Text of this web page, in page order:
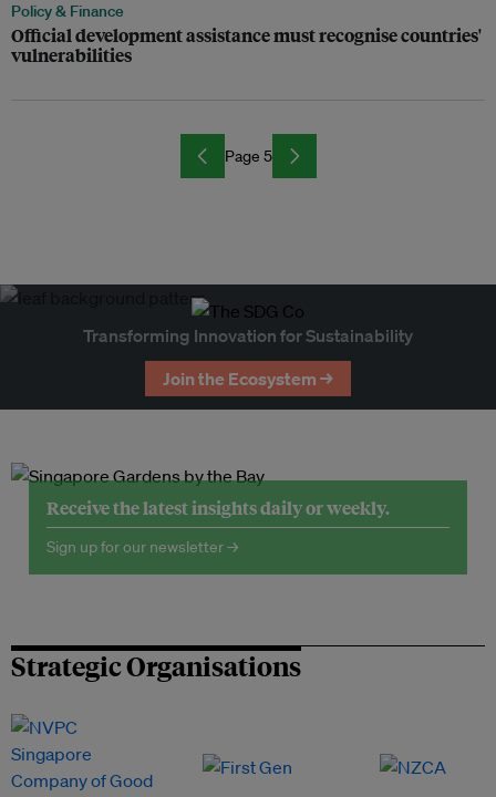
Policy & Finance
Official development assistance must recognise countries'
vulnerabilities
Page 5
Transforming Innovation for Sustainability
Join the Ecosystem →
Receive the latest insights daily or weekly.
Sign up for our newsletter →
Strategic Organisations